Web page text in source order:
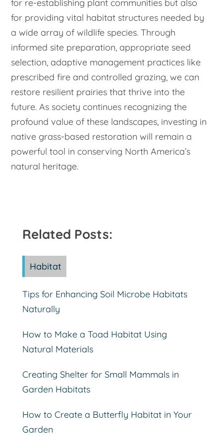
for re-establishing plant communities but also
for providing vital habitat structures needed by
a wide array of wildlife species. Through
informed site preparation, appropriate seed
selection, adaptive management practices like
prescribed fire and controlled grazing, we can
restore resilient prairies that thrive into the
future. As society continues recognizing the
profound value of these landscapes, investing in
native grass-based restoration will remain a
powerful tool in conserving North America’s
natural heritage.
Related Posts:
Habitat
Tips for Enhancing Soil Microbe Habitats
Naturally
How to Make a Toad Habitat Using
Natural Materials
Creating Shelter for Small Mammals in
Garden Habitats
How to Create a Butterfly Habitat in Your
Garden